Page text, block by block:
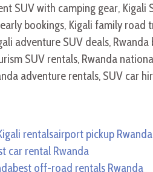
rentalsairport pickup Rwanda
car rental Rwanda
best off-road rentals Rwanda